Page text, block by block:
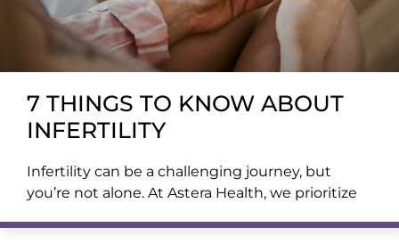
7 THINGS TO KNOW ABOUT
INFERTILITY
Infertility can be a challenging journey, but
you’re not alone. At Astera Health, we prioritize